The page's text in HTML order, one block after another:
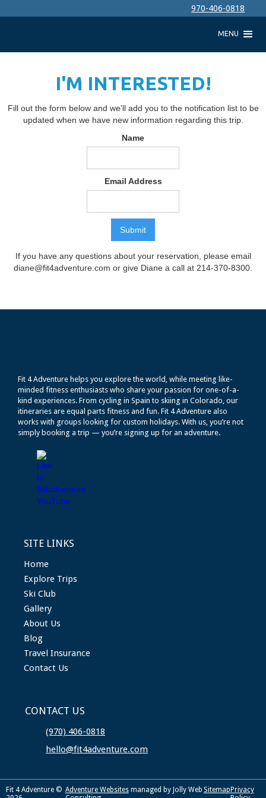
970-406-0818
MENU
I'M INTERESTED!
Fill out the form below and we'll add you to the notification list to be
updated when we have new information regarding this trip.
Name
Email Address
If you have any questions about your reservation, please email
diane@fit4adventure.com or give Diane a call at 214-370-8300.
Fit 4 Adventure helps you explore the world, while meeting like-
minded fitness enthusiasts who share your passion for one-of-a-
kind experiences. From cycling in Spain to skiing in Colorado, our
itineraries are equal parts fitness and fun. Fit 4 Adventure also
works with groups looking for custom holidays. With us, you’re not
simply booking a trip — you’re signing up for an adventure.
SITE LINKS
Home
Explore Trips
Ski Club
Gallery
About Us
Blog
Travel Insurance
Contact Us
CONTACT US
(970) 406-0818
hello@fit4adventure.com
Fit 4 Adventure © Adventure Websitesmanaged by Jolly Web Sitemap Privacy